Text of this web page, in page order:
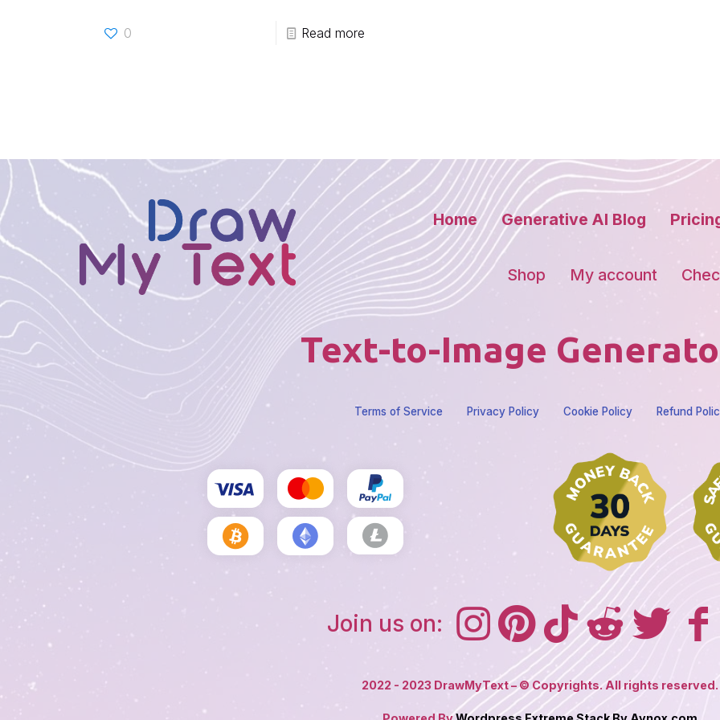
0 Read more
Home Generative AI Blog
Shop My account
Text-to-Image
Terms of Service Privacy Policy Cookie Policy Refund
Join us on:
2022 - 2023 DrawMyText – © Copyrights. All rights reserved.